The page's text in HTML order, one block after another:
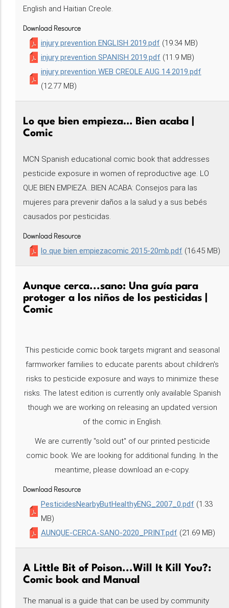
English and Haitian Creole.
Download Resource
injury prevention ENGLISH 2019.pdf (19.34 MB)
injury prevention SPANISH 2019.pdf (11.9 MB)
injury prevention WEB CREOLE AUG 14 2019.pdf
(12.77 MB)
Lo que bien empieza… Bien acaba |
Comic
MCN Spanish educational comic book that addresses
pesticide exposure in women of reproductive age. LO
QUE BIEN EMPIEZA...BIEN ACABA: Consejos para las
mujeres para prevenir daños a la salud y a sus bebés
causados por pesticidas.
Download Resource
lo que bien empiezacomic 2015-20mb.pdf (16.45 MB)
Aunque cerca...sano: Una guía para
protoger a los niños de los pesticidas |
Comic
This pesticide comic book targets migrant and seasonal
farmworker families to educate parents about children's
risks to pesticide exposure and ways to minimize these
risks. The latest edition is currently only available Spanish
though we are working on releasing an updated version
of the comic in English.
We are currently "sold out" of our printed pesticide
comic book. We are looking for additional funding. In the
meantime, please download an e-copy.
Download Resource
PesticidesNearbyButHealthyENG_2007_0.pdf (1.33
MB)
AUNQUE-CERCA-SANO-2020_PRINT.pdf (21.69 MB)
A Little Bit of Poison...Will It Kill You?:
Comic book and Manual
The manual is a guide that can be used by community